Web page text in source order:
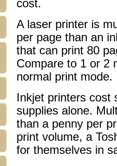
cost.
A laser printer is
per page than an
that can print 80
Compare to 1 or 2
normal print mode.
Inkjet printers cost
supplies alone.
than a penny per
print volume, a
for themselves in